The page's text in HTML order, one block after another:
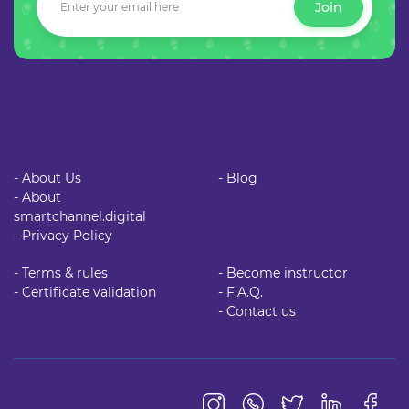
Join
- About Us
- About
smartchannel.digital
- Privacy Policy
- Blog
- Terms & rules
- Certificate validation
- Become instructor
- F.A.Q.
- Contact us